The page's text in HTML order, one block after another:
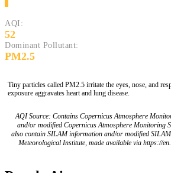
AQI:
52
Dominant Pollutant:
PM2.5
Tiny particles called PM2.5 irritate the eyes, nose, and
exposure aggravates heart and lung disease.
AQI Source: Contains Copernicus Atmosphere
and/or modified Copernicus Atmosphere Monitoring
also contain SILAM information and/or modified
Meteorological Institute, made available via https://